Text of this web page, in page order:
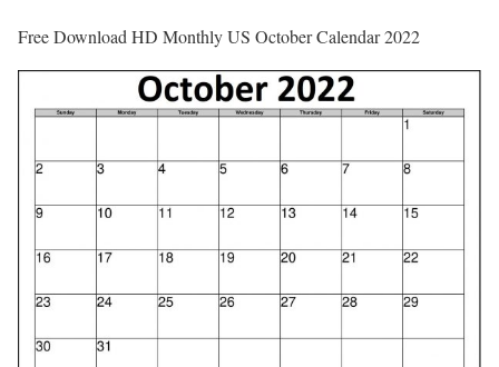
Free Download HD Monthly US October Calendar 2022